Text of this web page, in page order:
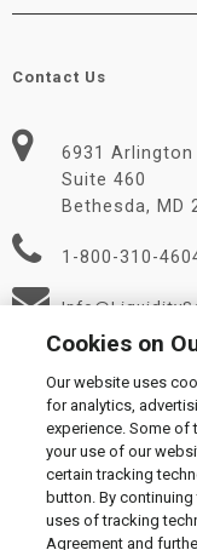
Contact Us
6931 Arlington
Suite 460
Bethesda, MD
1-800-310-
©
Supplier Code of
Cookies on
Our website uses
for analytics,
experience. Some
your use of our
certain tracking
button. By
uses of tracking
Agreement and